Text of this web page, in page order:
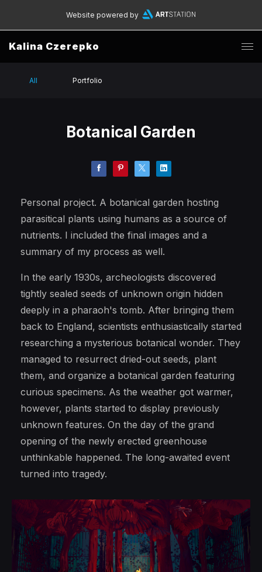
Website powered by
Kalina Czerepko
All Portfolio
Botanical Garden
Personal project. A botanical garden hosting
parasitical plants using humans as a source of
nutrients. I included the final images and a
summary of my process as well.
In the early 1930s, archeologists discovered
tightly sealed seeds of unknown origin hidden
deeply in a pharaoh's tomb. After bringing them
back to England, scientists enthusiastically started
researching a mysterious botanical wonder. They
managed to resurrect dried-out seeds, plant
them, and organize a botanical garden featuring
curious specimens. As the weather got warmer,
however, plants started to display previously
unknown features. On the day of the grand
opening of the newly erected greenhouse
unthinkable happened. The long-awaited event
turned into tragedy.